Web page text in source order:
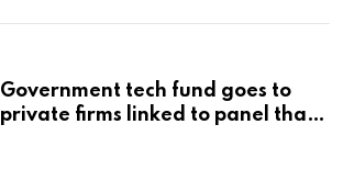
Government tech fund goes to
private firms linked to panel that